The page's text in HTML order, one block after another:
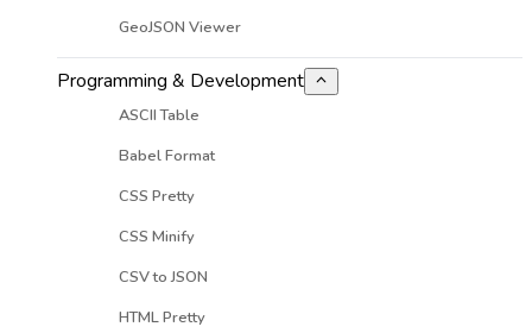
GeoJSON Viewer
Programming & Development
ASCII Table
Babel Format
CSS Pretty
CSS Minify
CSV to JSON
HTML Pretty